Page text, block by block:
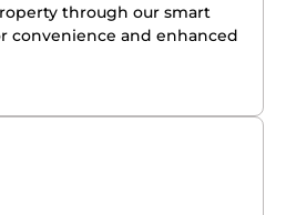
through our smart
convenience and enhanced